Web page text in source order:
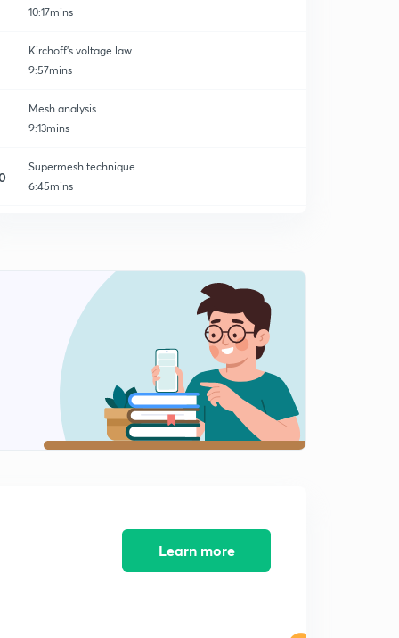
10:17mins
Kirchoff's voltage law
9:57mins
Mesh analysis
9:13mins
Supermesh technique
6:45mins
Super-node technique
Source transformation
8:49mins
Star delta network
9:10mins
Learn more